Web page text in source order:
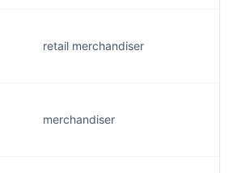
retail merchandiser
merchandiser